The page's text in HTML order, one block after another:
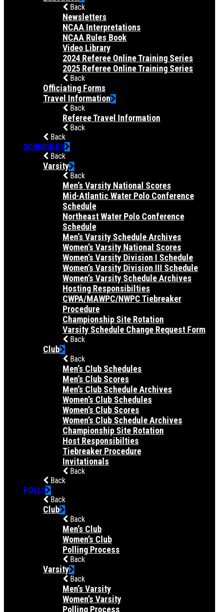
Back
Newsletters
NCAA Interpretations
NCAA Rules Book
Video Library
2024 Referee Online Training Series
2025 Referee Online Training Series
Back
Officiating Forms
Travel Information
Back
Referee Travel Information
Back
Back
SCHEDULES
Back
Varsity
Back
Men’s Varsity National Scores
Mid-Atlantic Water Polo Conference
Schedule
Northeast Water Polo Conference
Schedule
Men’s Varsity Schedule Archives
Women’s Varsity National Scores
Women’s Varsity Division I Schedule
Women’s Varsity Division III Schedule
Women’s Varsity Schedule Archives
Hosting Responsibilties
CWPA/MAWPC/NWPC Tiebreaker
Procedure
Championship Site Rotation
Varsity Schedule Change Request Form
Back
Club
Back
Men’s Club Schedules
Men’s Club Scores
Men’s Club Schedule Archives
Women’s Club Schedules
Women’s Club Scores
Women’s Club Schedule Archives
Championship Site Rotation
Host Responsibilties
Tiebreaker Procedure
Invitationals
Back
Back
POLLS
Back
Club
Back
Men’s Club
Women’s Club
Polling Process
Back
Varsity
Back
Men’s Varsity
Women’s Varsity
Polling Process